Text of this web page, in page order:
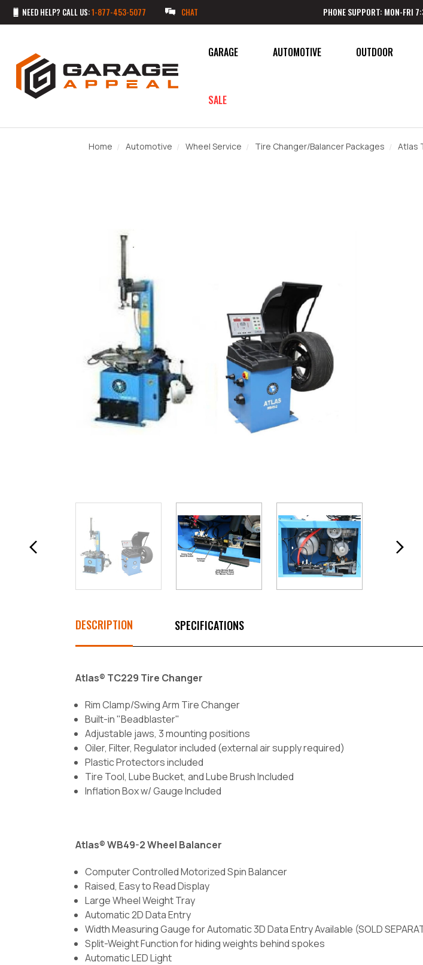
NEED HELP? CALL US:1-877-453-5077 CHAT PHONE SUPPORT: MON-FRI
GARAGE AUTOMOTIVE OUTDOOR
SALE
Home Automotive Wheel Service Tire Changer/Balancer Packages Atlas
DESCRIPTION SPECIFICATIONS
Atlas® TC229 Tire Changer
Rim Clamp/Swing Arm Tire Changer
Built-in "Beadblaster"
Adjustable jaws, 3 mounting positions
Oiler, Filter, Regulator included (external air supply required)
Plastic Protectors included
Tire Tool, Lube Bucket, and Lube Brush Included
Inflation Box w/ Gauge Included
Atlas® WB49-2 Wheel Balancer
Computer Controlled Motorized Spin Balancer
Raised, Easy to Read Display
Large Wheel Weight Tray
Automatic 2D Data Entry
Width Measuring Gauge for Automatic 3D Data Entry Available (SOLD
Split-Weight Function for hiding weights behind spokes
Automatic LED Light